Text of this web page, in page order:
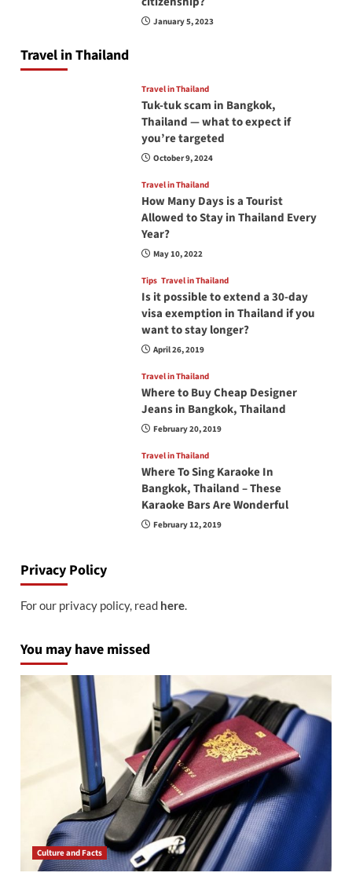
January 5, 2023
Travel in Thailand
Travel in Thailand
Tuk-tuk scam in Bangkok,
Thailand — what to expect if
you’re targeted
October 9, 2024
Travel in Thailand
How Many Days is a Tourist
Allowed to Stay in Thailand Every
Year?
May 10, 2022
Tips Travel in Thailand
Is it possible to extend a 30-day
visa exemption in Thailand if you
want to stay longer?
April 26, 2019
Travel in Thailand
Where to Buy Cheap Designer
Jeans in Bangkok, Thailand
February 20, 2019
Travel in Thailand
Where To Sing Karaoke In
Bangkok, Thailand – These
Karaoke Bars Are Wonderful
February 12, 2019
Privacy Policy
For our privacy policy, read here.
You may have missed
Culture and Facts